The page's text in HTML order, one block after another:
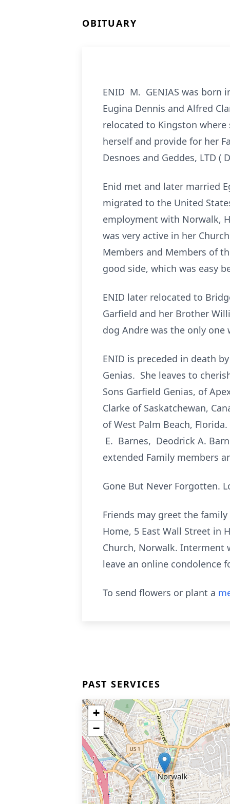
OBITUARY
ENID M. GENIAS was born
Eugina Dennis and Alfred
relocated to Kingston
herself and provide for her
Desnoes and Geddes, LTD
Enid met and later married
migrated to the United
employment with Norwalk,
was very active in her
Members and Members of
good side, which was easy
ENID later relocated to
Garfield and her Brother
dog Andre was the only
ENID is preceded in death
Genias. She leaves to
Sons Garfield Genias, of
Clarke of Saskatchewan,
of West Palm Beach,
E. Barnes, Deodrick A.
extended Family members
Gone But Never Forgotten.
Friends may greet the
Home, 5 East Wall Street in
Church, Norwalk. Interment
leave an online condolence
To send flowers or plant a
PAST SERVICES
+
−